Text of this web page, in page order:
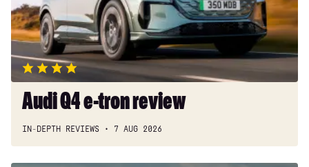
Audi Q4 e-tron review
IN-DEPTH REVIEWS 7 AUG 2026